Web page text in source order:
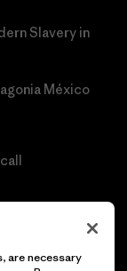
Slavery in
México
are necessary